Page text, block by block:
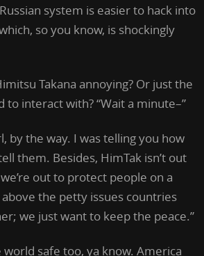
system is easier to hack into
so you know, is shockingly
Takana annoying? Or just the
to interact with? “Wait a minute–”
by the way. I was telling you how
them. Besides, HimTak isn’t out
out to protect people on a
above the petty issues countries
we just want to keep the peace.”
safe too, ya know. America